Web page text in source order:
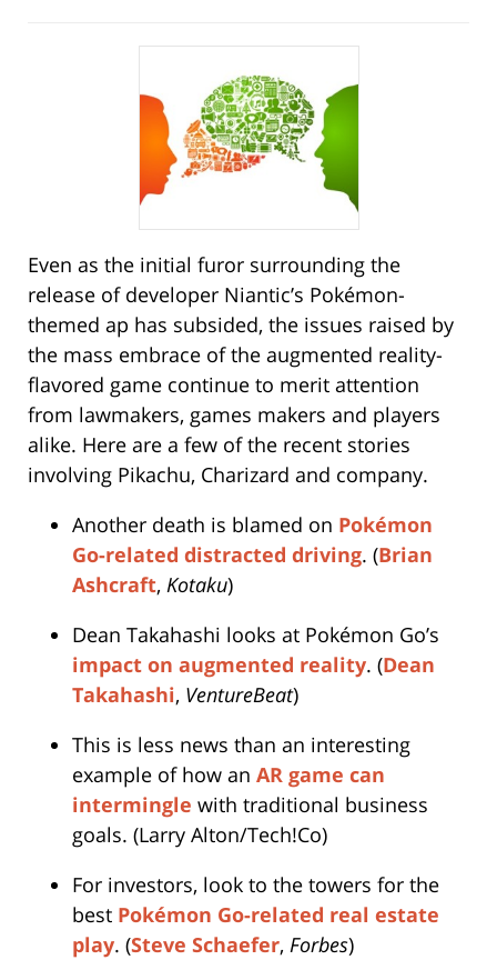
Even as the initial furor surrounding the
release of developer Niantic’s Pokémon-
themed ap has subsided, the issues raised by
the mass embrace of the augmented reality-
flavored game continue to merit attention
from lawmakers, games makers and players
alike. Here are a few of the recent stories
involving Pikachu, Charizard and company.
Another death is blamed on Pokémon
Go-related distracted driving. (Brian
Ashcraft, Kotaku)
Dean Takahashi looks at Pokémon Go’s
impact on augmented reality. (Dean
Takahashi, VentureBeat)
This is less news than an interesting
example of how an AR game can
intermingle with traditional business
goals. (Larry Alton/Tech!Co)
For investors, look to the towers for the
best Pokémon Go-related real estate
play. (Steve Schaefer, Forbes)